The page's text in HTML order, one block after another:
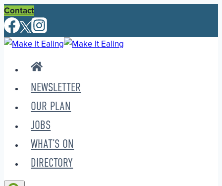
Skip
to
content
Contact
NEWSLETTER
OUR PLAN
JOBS
WHAT’S ON
DIRECTORY